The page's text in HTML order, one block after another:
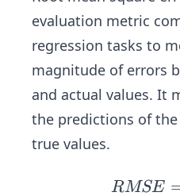
evaluation metric
regression tasks to
magnitude of errors
and actual values. It
the predictions of
true values.
RMSE